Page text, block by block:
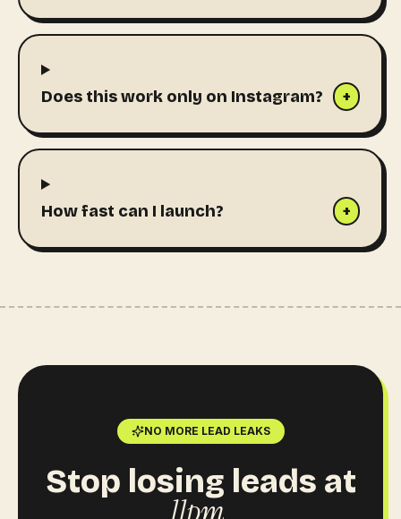
Does this work only on Instagram? +
How fast can I launch? +
NO MORE LEAD LEAKS
Stop losing leads at